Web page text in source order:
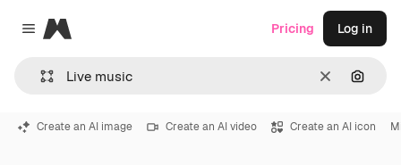
Close menu
Magnific
Clear
Pricing Log in
Create an AI image Create an AI video Create an AI icon